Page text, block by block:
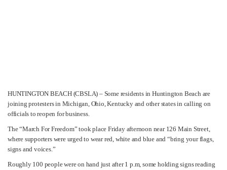
HUNTINGTON BEACH (CBSLA) – Some residents in Huntington Beach are
joining protesters in Michigan, Ohio, Kentucky and other states in calling on
officials to reopen for business.
The “March For Freedom” took place Friday afternoon near 126 Main Street,
where supporters were urged to wear red, white and blue and “bring your flags,
signs and voices.”
Roughly 100 people were on hand just after 1 p.m, some holding signs reading